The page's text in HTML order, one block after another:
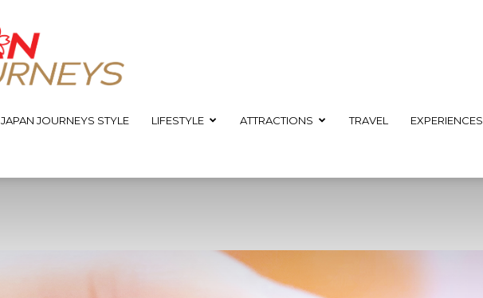
JAPAN JOURNEYS STYLE LIFESTYLE ATTRACTIONS TRAVEL EXPERIENCES